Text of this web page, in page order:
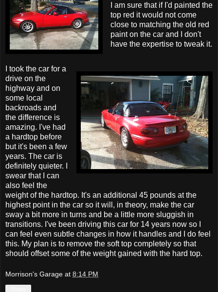
I am sure that if I'd painted the
top red it would not come
close to matching the old red
paint on the car and I don't
have the expertise to tweak it.
I took the car for a
drive on the
highway and on
some local
backroads and
the difference is
amazing. I've had
a hardtop before
but it's been a few
years. The car is
definitely quieter. I
swear that I can
also feel the
weight of the hardtop. It's an additional 45 pounds at the
highest point in the car so it will, in theory, make the car
sway a bit more in turns and be a little more sluggish in
transitions. I've been driving this car for 14 years now so I
can feel even subtle changes in how it handles and I do feel
this. My plan is to remove the soft top completely so that
should offset some of the weight gained with the hard top.
Morrison's Garage at 8:14 PM